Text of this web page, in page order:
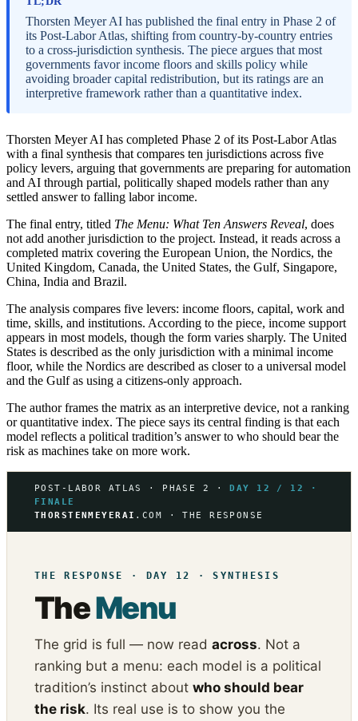
Thorsten Meyer AI has published the final entry in Phase 2 of
its Post-Labor Atlas, shifting from country-by-country entries
to a cross-jurisdiction synthesis. The piece argues that most
governments favor income floors and skills policy while
avoiding broader capital redistribution, but its ratings are an
interpretive framework rather than a quantitative index.
Thorsten Meyer AI has completed Phase 2 of its Post-Labor Atlas
with a final synthesis that compares ten jurisdictions across five
policy levers, arguing that governments are preparing for automation
and AI through partial, politically shaped models rather than any
settled answer to falling labor income.
The final entry, titled The Menu: What Ten Answers Reveal, does
not add another jurisdiction to the project. Instead, it reads across a
completed matrix covering the European Union, the Nordics, the
United Kingdom, Canada, the United States, the Gulf, Singapore,
China, India and Brazil.
The analysis compares five levers: income floors, capital, work and
time, skills, and institutions. According to the piece, income support
appears in most models, though the form varies sharply. The United
States is described as the only jurisdiction with a minimal income
floor, while the Nordics are described as closer to a universal model
and the Gulf as using a citizens-only approach.
The author frames the matrix as an interpretive device, not a ranking
or quantitative index. The piece says its central finding is that each
model reflects a political tradition’s answer to who should bear the
risk as machines take on more work.
POST-LABOR ATLAS · PHASE 2 ·DAY 12 / 12 ·
FINALE
THORSTENMEYERAI .COM · THE RESPONSE
THE RESPONSE · DAY 12 · SYNTHESIS
TheMenu
The grid is full — now read across. Not a
ranking but a menu: each model is a political
tradition’s instinct about who should bear
the risk. Its real use is to show you the